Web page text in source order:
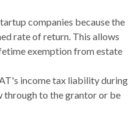
companies because the
rate of return. This allows
exemption from estate
income tax liability during
through to the grantor or be